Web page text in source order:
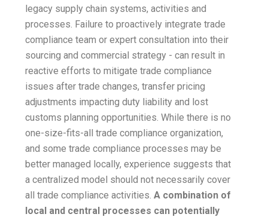
legacy supply chain systems, activities and
processes. Failure to proactively integrate trade
compliance team or expert consultation into their
sourcing and commercial strategy - can result in
reactive efforts to mitigate trade compliance
issues after trade changes, transfer pricing
adjustments impacting duty liability and lost
customs planning opportunities. While there is no
one-size-fits-all trade compliance organization,
and some trade compliance processes may be
better managed locally, experience suggests that
a centralized model should not necessarily cover
all trade compliance activities. A combination of
local and central processes can potentially